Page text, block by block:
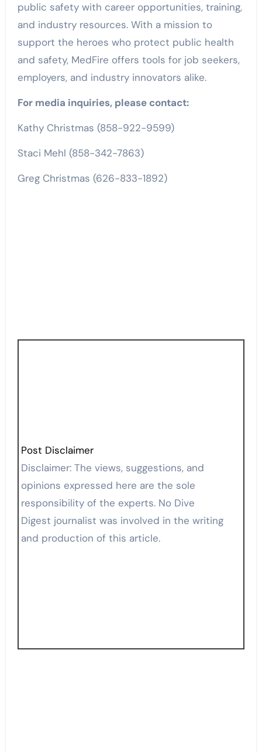
public safety with career opportunities, training,
and industry resources. With a mission to
support the heroes who protect public health
and safety, MedFire offers tools for job seekers,
employers, and industry innovators alike.
For media inquiries, please contact:
Kathy Christmas (858-922-9599)
Staci Mehl (858-342-7863)
Greg Christmas (626-833-1892)
Post Disclaimer
Disclaimer: The views, suggestions, and
opinions expressed here are the sole
responsibility of the experts. No Dive
Digest journalist was involved in the writing
and production of this article.